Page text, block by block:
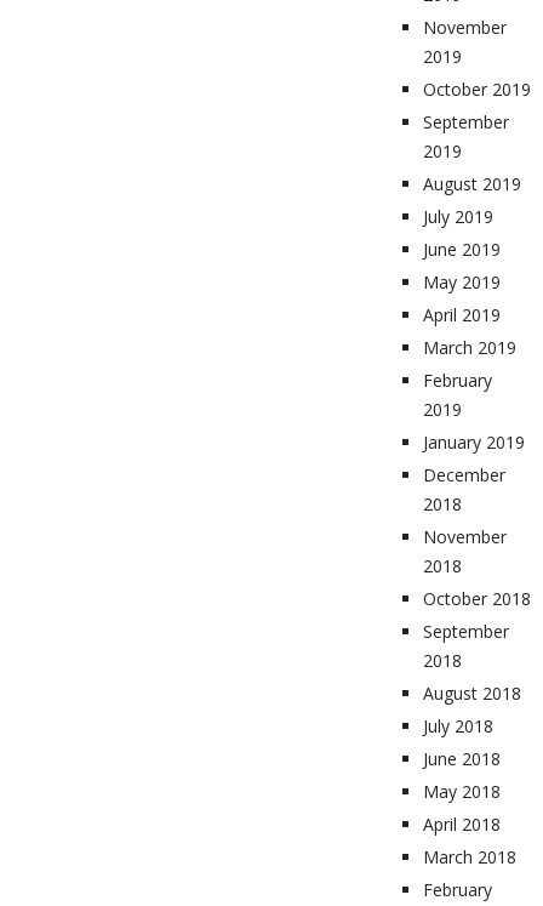
November
2019
October 2019
September
2019
August 2019
July 2019
June 2019
May 2019
April 2019
March 2019
February
2019
January 2019
December
2018
November
2018
October 2018
September
2018
August 2018
July 2018
June 2018
May 2018
April 2018
March 2018
February